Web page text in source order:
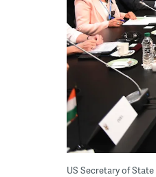
US Secretary of